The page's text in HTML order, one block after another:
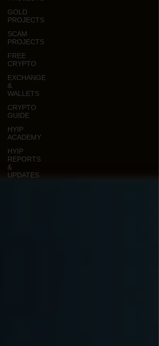
GOLD
PROJECTS
SCAM
PROJECTS
FREE
CRYPTO
EXCHANGE
&
WALLETS
CRYPTO
GUIDE
HYIP
ACADEMY
HYIP
REPORTS
&
UPDATES